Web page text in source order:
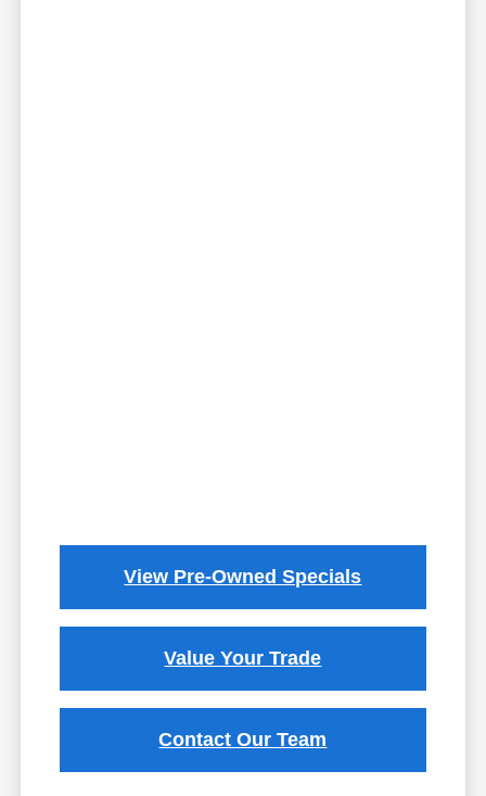
View Pre-Owned Specials
Value Your Trade
Contact Our Team